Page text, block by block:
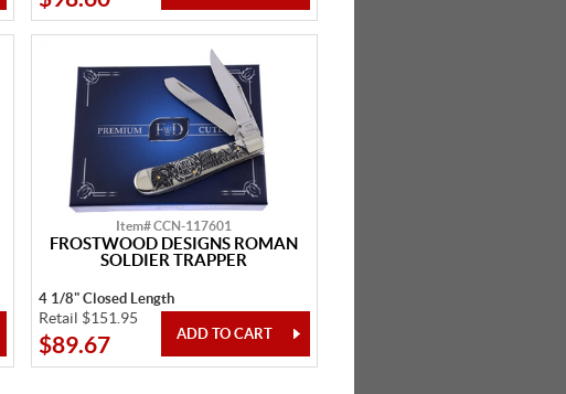
Item# CCN-117601
FROSTWOOD DESIGNS ROMAN
SOLDIER TRAPPER
4 1/8" Closed Length
Retail $151.95
$89.67